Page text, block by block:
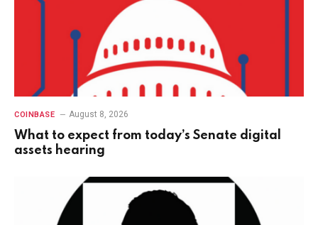
COINBASE August 8, 2026
What to expect from today’s Senate digital
assets hearing